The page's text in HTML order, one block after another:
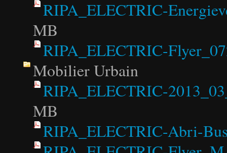
RIPA_ELECTRIC-
MB
RIPA_ELECTRIC-
Mobilier Urbain
RIPA_ELECTRIC-
MB
RIPA_ELECTRIC-Abri-